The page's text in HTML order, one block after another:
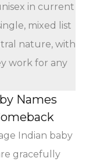
in current
mixed list
nature, with
work for any
Names
Indian baby
gracefully